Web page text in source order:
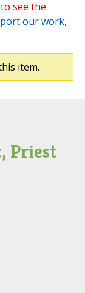
to see the
our work,
item.
Priest